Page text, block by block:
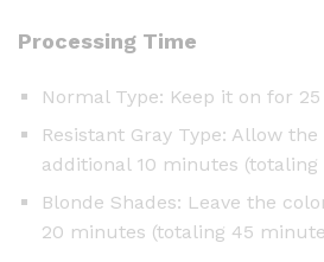
Processing Time
Normal Type: Keep it on for
Resistant Gray Type: Allow
additional 10 minutes (totaling
Blonde Shades: Leave the
20 minutes (totaling 45